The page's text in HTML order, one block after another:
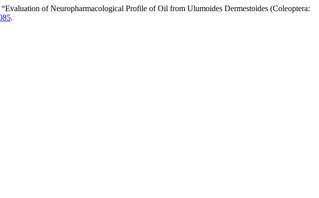
of Neuropharmacological Profile of Oil from Ulumoides Dermestoides (Coleoptera:
.